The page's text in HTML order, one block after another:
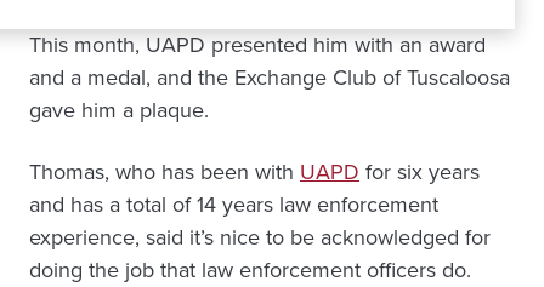
This month, UAPD presented him with an award
and a medal, and the Exchange Club of Tuscaloosa
gave him a plaque.
Thomas, who has been with UAPD for six years
and has a total of 14 years law enforcement
experience, said it’s nice to be acknowledged for
doing the job that law enforcement officers do.